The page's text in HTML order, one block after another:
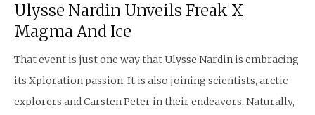
Ulysse Nardin Unveils Freak X
Magma And Ice
That event is just one way that Ulysse Nardin is embracing
its Xploration passion. It is also joining scientists, arctic
explorers and Carsten Peter in their endeavors. Naturally,